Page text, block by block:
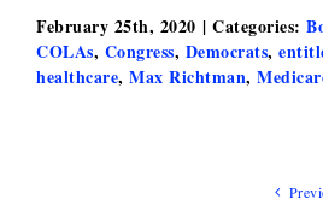
February 25th, 2020 | Categories:
COLAs, Congress, Democrats,
healthcare, Max Richtman,